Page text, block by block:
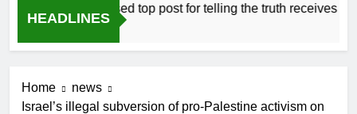
HEADLINES
Professor refused top post for telling the truth receives
Home
news
Israel’s illegal subversion of pro-Palestine activism on